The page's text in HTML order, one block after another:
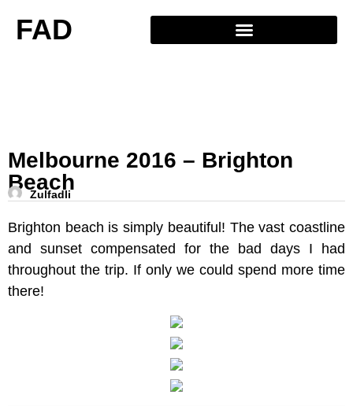
FAD
Melbourne 2016 – Brighton
Beach
Zulfadli
Brighton beach is simply beautiful! The vast coastline
and sunset compensated for the bad days I had
throughout the trip. If only we could spend more time
there!